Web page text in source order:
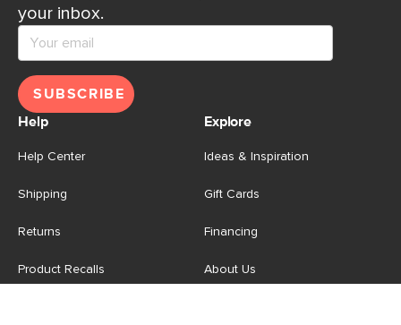
your inbox.
SUBSCRIBE
Help
Help Center
Shipping
Returns
Product Recalls
Explore
Ideas & Inspiration
Gift Cards
Financing
About Us